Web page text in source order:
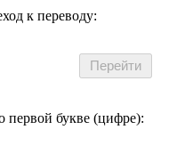
к переводу:
первой букве (цифре):